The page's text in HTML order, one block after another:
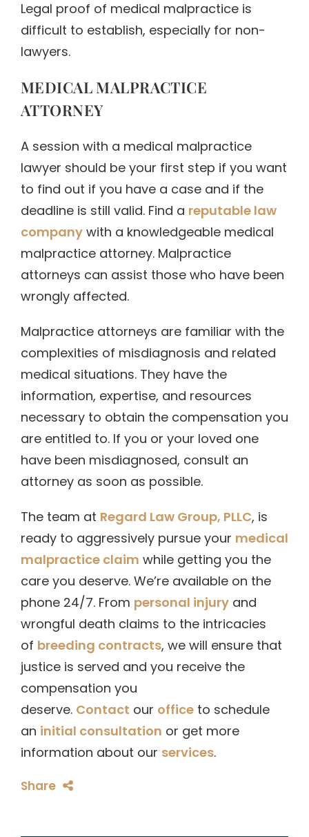
Legal proof of medical malpractice is
difficult to establish, especially for non-
lawyers.
MEDICAL MALPRACTICE
ATTORNEY
A session with a medical malpractice
lawyer should be your first step if you want
to find out if you have a case and if the
deadline is still valid. Find a reputable law
company with a knowledgeable medical
malpractice attorney. Malpractice
attorneys can assist those who have been
wrongly affected.
Malpractice attorneys are familiar with the
complexities of misdiagnosis and related
medical situations. They have the
information, expertise, and resources
necessary to obtain the compensation you
are entitled to. If you or your loved one
have been misdiagnosed, consult an
attorney as soon as possible.
The team at Regard Law Group, PLLC, is
ready to aggressively pursue your medical
malpractice claim while getting you the
care you deserve. We’re available on the
phone 24/7. From personal injury and
wrongful death claims to the intricacies
of breeding contracts, we will ensure that
justice is served and you receive the
compensation you
deserve. Contact our office to schedule
an initial consultation or get more
information about our services.
Share